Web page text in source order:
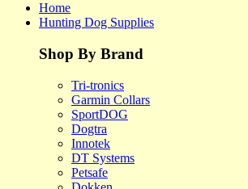
Home
Hunting Dog Supplies
Shop By Brand
Tri-tronics
Garmin Collars
SportDOG
Dogtra
Innotek
DT Systems
Petsafe